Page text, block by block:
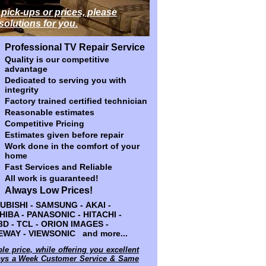
Professional TV Repair Service
Quality is our competitive
advantage
Dedicated to serving you with
integrity
Factory trained certified technician
Reasonable estimates
Competitive Pricing
Estimates given before repair
Work done in the comfort of your
home
Fast Services and Reliable
All work is guaranteed!
Always Low Prices!
ups or prices, please
for you.
price, while offering you excellent
a Week Customer Service & Same
- AKAI - HP - DELL -
- HITACHI - SANYO - JVC
IMAGES - WESTINGHOUSE -
and more...
Professional TV Repair Service
Quality is our competitive
advantage
Dedicated to serving you with
integrity
Factory trained certified technician
Reasonable estimates
Competitive Pricing
Estimates given before repair
Work done in the comfort of your
home
Fast Services and Reliable
All work is guaranteed!
Always Low Prices!
ups or prices, please
for you.
price, while offering you excellent
a Week Customer Service & Same
- SAMSUNG - AKAI -
- PANASONIC - HITACHI -
- TCL - ORION IMAGES -
- VIEWSONIC and more...